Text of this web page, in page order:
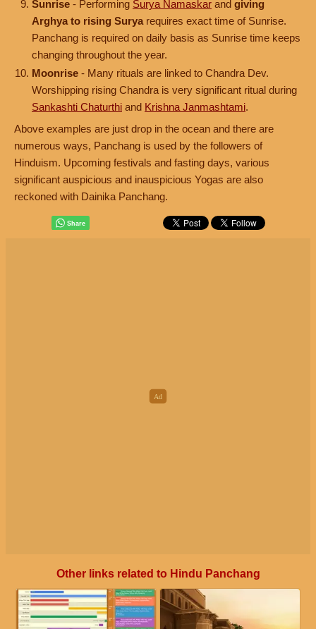
Sunrise - Performing Surya Namaskar and giving
Arghya to rising Surya requires exact time of Sunrise.
Panchang is required on daily basis as Sunrise time keeps
changing throughout the year.
Moonrise - Many rituals are linked to Chandra Dev.
Worshipping rising Chandra is very significant ritual during
Sankashti Chaturthi and Krishna Janmashtami.
Above examples are just drop in the ocean and there are
numerous ways, Panchang is used by the followers of
Hinduism. Upcoming festivals and fasting days, various
significant auspicious and inauspicious Yogas are also
reckoned with Dainika Panchang.
Other links related to Hindu Panchang